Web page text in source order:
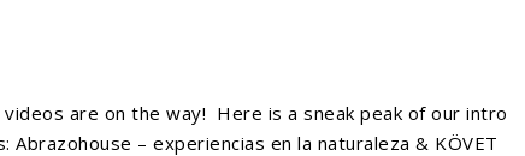
videos are on the way! Here is a sneak peak of our intro
Abrazohouse – experiencias en la naturaleza & KÖVET